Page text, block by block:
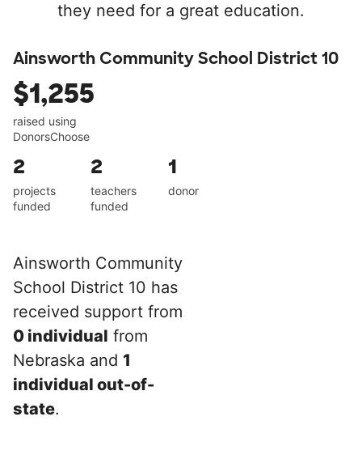
they need for a great education.
Ainsworth Community School District 10
$1,255
raised using
DonorsChoose
2
projects
funded
2
teachers
funded
1
donor
Ainsworth Community
School District 10 has
received support from
0 individual from
Nebraska and 1
individual out-of-
state.